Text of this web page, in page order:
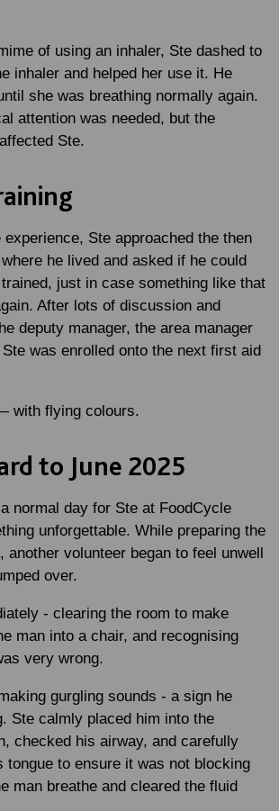
of using an inhaler, Ste dashed to
inhaler and helped her use it. He
she was breathing normally again.
attention was needed, but the
Ste.
Ste approached the then
he lived and asked if he could
just in case something like that
After lots of discussion and
deputy manager, the area manager
was enrolled onto the next first aid
with flying colours.
to June 2025
normal day for Ste at FoodCycle
unforgettable. While preparing the
another volunteer began to feel unwell
over.
- clearing the room to make
man into a chair, and recognising
very wrong.
gurgling sounds - a sign he
Ste calmly placed him into the
checked his airway, and carefully
tongue to ensure it was not blocking
man breathe and cleared the fluid